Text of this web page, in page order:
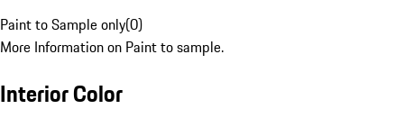
Paint to Sample only(0)
More Information on Paint to sample.
Interior Color